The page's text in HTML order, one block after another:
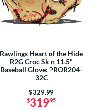
Rawlings Heart of the Hide
R2G Croc Skin 11.5"
Baseball Glove: PROR204-
32C
$319.95
Price was:
$329.99